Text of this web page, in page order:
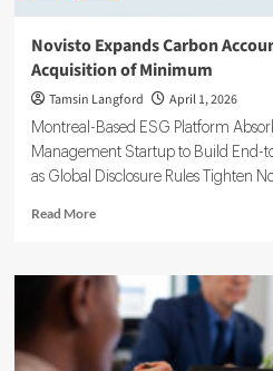
Novisto Expands Carbon
Acquisition of Minimum
Tamsin Langford April 1, 2026
Montreal-Based ESG Platform
Management Startup to Build End-
as Global Disclosure Rules Tighten
Read MoreRead
Novisto
Expands
Carbon
Accounting
Software